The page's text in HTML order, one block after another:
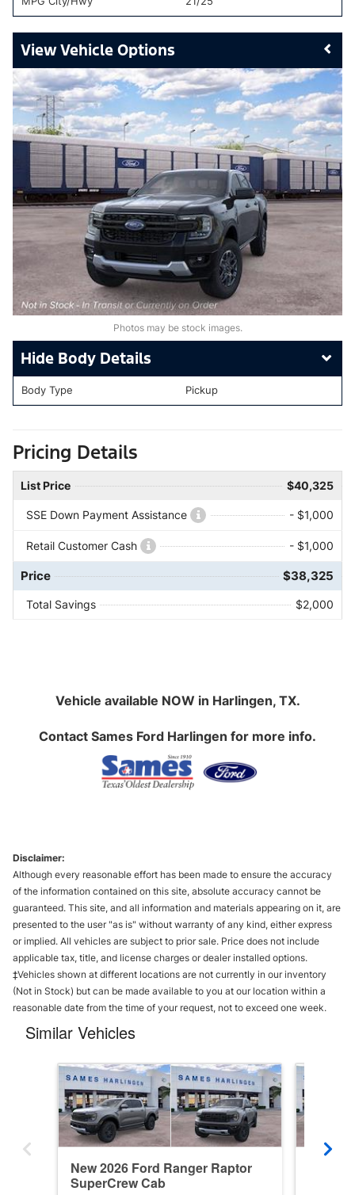
Vehicle Options
Photos may be stock images.
Body Details
Body Type Pickup
Pricing Details
List Price $40,325
SSE Down Payment Assistance - $1,000
Retail Customer Cash - $1,000
Price $38,325
Total Savings $2,000
Vehicle available NOW in Harlingen, TX.
Contact Sames Ford Harlingen for more info.
Disclaimer:
Although every reasonable effort has been made to ensure the accuracy
of the information contained on this site, absolute accuracy cannot be
guaranteed. This site, and all information and materials appearing on it, are
presented to the user "as is" without warranty of any kind, either express
or implied. All vehicles are subject to prior sale. Price does not include
applicable tax, title, and license charges or dealer installed options.
‡Vehicles shown at different locations are not currently in our inventory
(Not in Stock) but can be made available to you at our location within a
reasonable date from the time of your request, not to exceed one week.
Similar Vehicles
New 2026 Ford Ranger Raptor
SuperCrew Cab